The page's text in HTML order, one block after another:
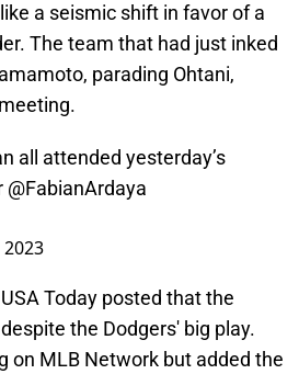
a seismic shift in favor of a
The team that had just inked
parading Ohtani,
all attended yesterday’s
@FabianArdaya
Today posted that the
the Dodgers' big play.
on MLB Network but added the